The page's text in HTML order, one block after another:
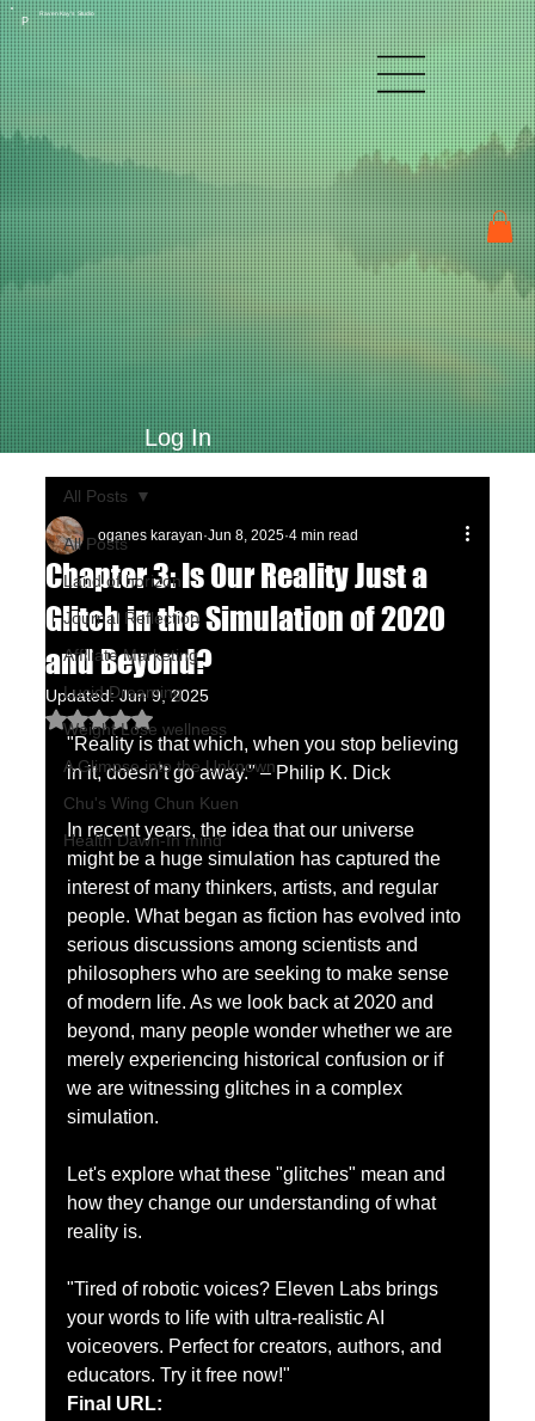
P
Raven Kay's Studio
Log In
All Posts
Land of horizon
Journal Reflection
Affiliate Marketing
Lucid Dreaming
Weight Lose wellness
A Glimpse into the Unknown
Chu's Wing Chun Kuen
Health Dawn-In mind
All Posts
Chapter 3: Is Our Reality Just a
Glitch in the Simulation of 2020
and Beyond?
oganes karayan Jun 8, 2025 4 min read
Updated:Jun 9, 2025
Rated NaN out of 5 stars.
"Reality is that which, when you stop believing
in it, doesn’t go away." – Philip K. Dick
In recent years, the idea that our universe
might be a huge simulation has captured the
interest of many thinkers, artists, and regular
people. What began as fiction has evolved into
serious discussions among scientists and
philosophers who are seeking to make sense
of modern life. As we look back at 2020 and
beyond, many people wonder whether we are
merely experiencing historical confusion or if
we are witnessing glitches in a complex
simulation.
Let's explore what these "glitches" mean and
how they change our understanding of what
reality is.
"Tired of robotic voices? Eleven Labs brings
your words to life with ultra-realistic AI
voiceovers. Perfect for creators, authors, and
educators. Try it free now!"
Final URL: